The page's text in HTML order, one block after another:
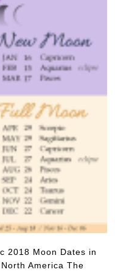
2018 Moon Dates in
America The